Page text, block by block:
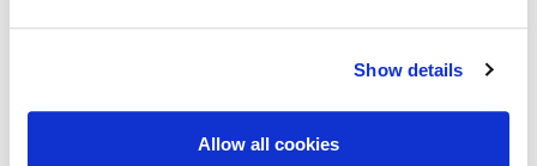
Show details
Allow all cookies
mail@viola-luthier.com
21.-22. 07. 2026 Urbino Musica Antica, Mostra degli Strumenti